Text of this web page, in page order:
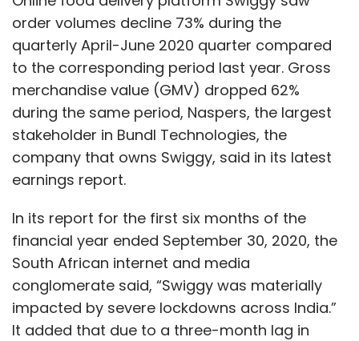
order volumes decline 73% during the
quarterly April-June 2020 quarter compared
to the corresponding period last year. Gross
merchandise value (GMV) dropped 62%
during the same period, Naspers, the largest
stakeholder in Bundl Technologies, the
company that owns Swiggy, said in its latest
earnings report.
In its report for the first six months of the
financial year ended September 30, 2020, the
South African internet and media
conglomerate said, “Swiggy was materially
impacted by severe lockdowns across India.”
It added that due to a three-month lag in